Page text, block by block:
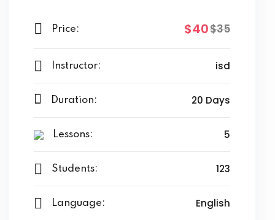
Price: $40$35
Instructor: isd
Duration: 20 Days
Lessons: 5
Students: 123
Language: English